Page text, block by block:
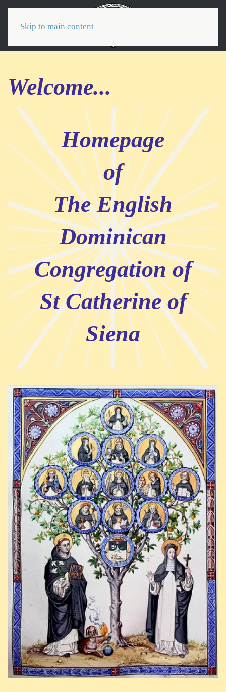
Skip to main content
Menu
Welcome...
Homepage
of
The English
Dominican
Congregation of
St Catherine of
Siena